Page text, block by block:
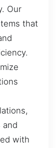
Our
that
and
with